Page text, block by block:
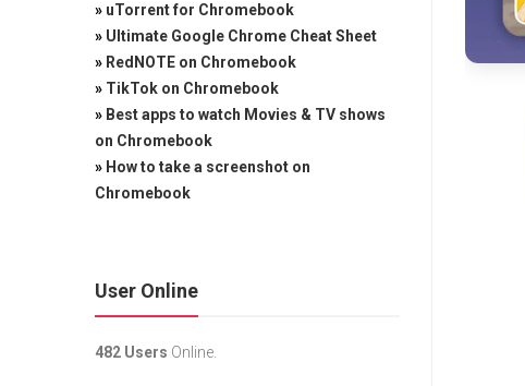
» uTorrent for Chromebook
» Ultimate Google Chrome Cheat Sheet
» RedNOTE on Chromebook
» TikTok on Chromebook
» Best apps to watch Movies & TV shows
on Chromebook
» How to take a screenshot on
Chromebook
User Online
482 Users Online.